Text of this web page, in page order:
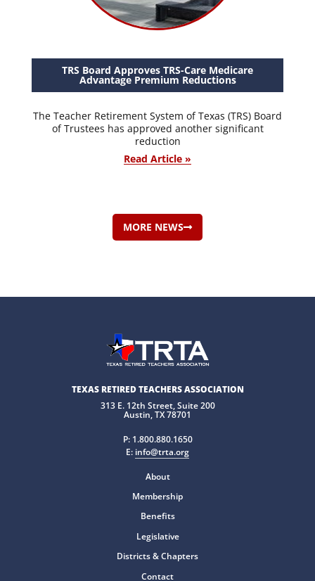
TRS Board Approves TRS-Care Medicare
Advantage Premium Reductions
The Teacher Retirement System of Texas (TRS) Board
of Trustees has approved another significant
reduction
Read Article »
MORE NEWS
TEXAS RETIRED TEACHERS ASSOCIATION
313 E. 12th Street, Suite 200
Austin, TX 78701
P: 1.800.880.1650
E: info@trta.org
About
Membership
Benefits
Legislative
Districts & Chapters
Contact